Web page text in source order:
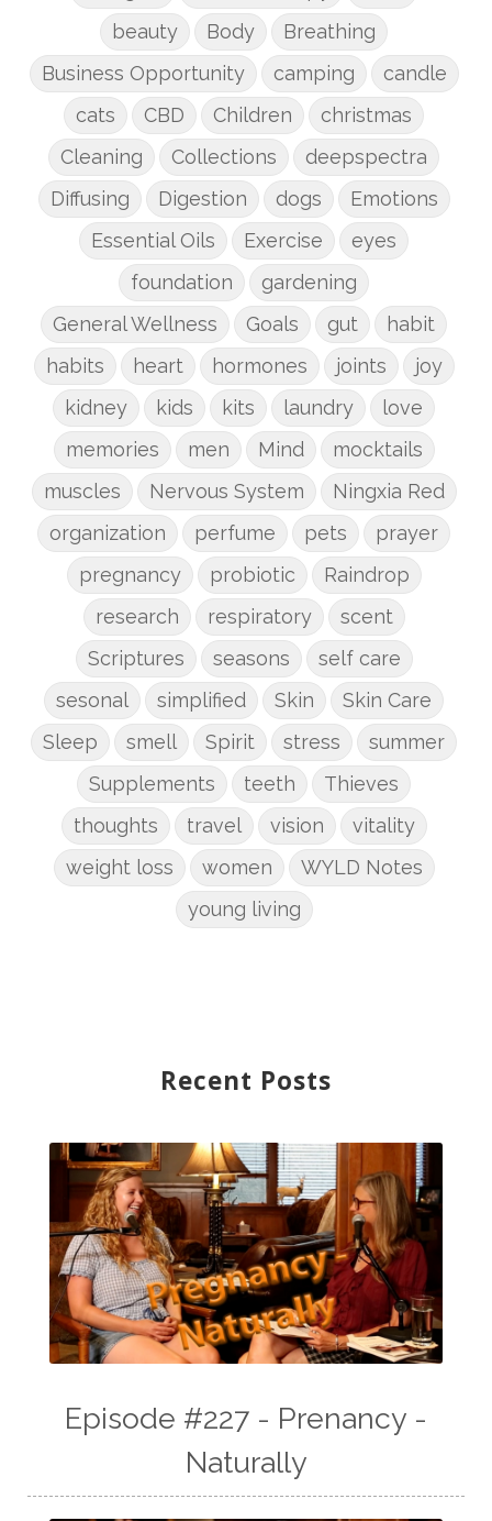
beauty
Body
Breathing
Business Opportunity
camping
candle
cats
CBD Children
christmas
Cleaning
Collections
deepspectra
Diffusing
Digestion dogs
Emotions
Essential Oils
Exercise
eyes
foundation
gardening
General Wellness
Goals gut
habit
habits
heart hormones joints
joy
kidney
kids kits laundry
love
memories
men Mind
mocktails
muscles
Nervous System
Ningxia Red
organization
perfume pets
prayer
pregnancy
probiotic
Raindrop
research
respiratory
scent
Scriptures
seasons
self care
sesonal
simplified Skin
Skin Care
Sleep
smell Spirit stress
summer
Supplements
teeth
Thieves
thoughts
travel vision
vitality
weight loss
women
WYLD Notes
young living
Recent Posts
Episode #227 - Prenancy -
Naturally